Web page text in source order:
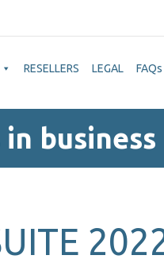
RESELLERS LEGAL FAQs
business